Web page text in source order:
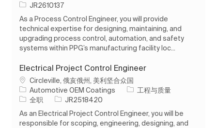
作业 ID
JR2610137
As a Process Control Engineer, you will provide
technical expertise for designing, maintaining, and
upgrading process control, automation, and safety
systems within PPG’s manufacturing facility loc...
Electrical Project Control Engineer
位置Circleville, 俄亥俄州, 美利坚合众国
Automotive OEM Coatings
类别工程与质量
工作类型
全职 作业 ID
JR2518420
As an Electrical Project Control Engineer, you will be
responsible for scoping, engineering, designing, and